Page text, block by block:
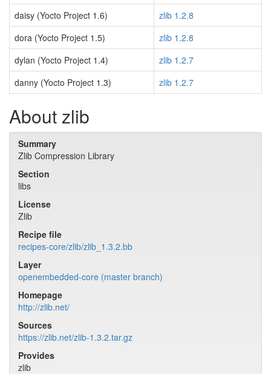
daisy (Yocto Project 1.6)
zlib 1.2.8
dora (Yocto Project 1.5)
zlib 1.2.8
dylan (Yocto Project 1.4)
zlib 1.2.7
danny (Yocto Project 1.3)
zlib 1.2.7
About zlib
Summary
Zlib Compression Library
Section
libs
License
Zlib
Recipe file
recipes-core/zlib/zlib_1.3.2.bb
Layer
openembedded-core (master branch)
Homepage
http://zlib.net/
Sources
https://zlib.net/zlib-1.3.2.tar.gz
Provides
zlib